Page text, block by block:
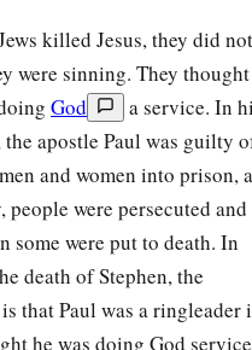
killed Jesus, they did not
were sinning. They thought
God
a service. In
apostle Paul was guilty
and women into prison,
were persecuted and
some were put to death. In
death of Stephen, the
that Paul was a ringleader
he was doing God